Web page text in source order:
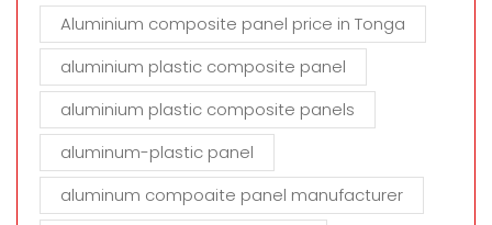
Aluminium composite panel price in Tonga
aluminium plastic composite panel
aluminium plastic composite panels
aluminum-plastic panel
aluminum compoaite panel manufacturer